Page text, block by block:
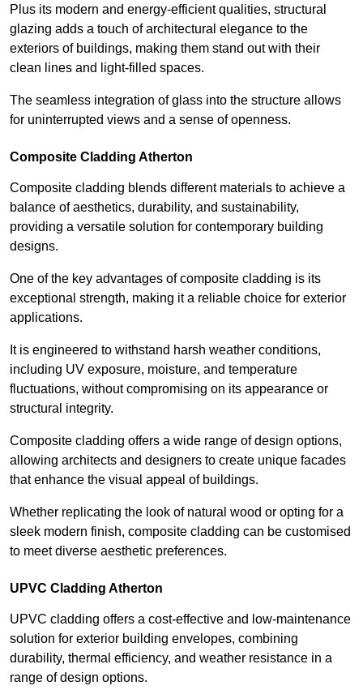
Plus its modern and energy-efficient qualities, structural
glazing adds a touch of architectural elegance to the
exteriors of buildings, making them stand out with their
clean lines and light-filled spaces.
The seamless integration of glass into the structure allows
for uninterrupted views and a sense of openness.
Composite Cladding Atherton
Composite cladding blends different materials to achieve a
balance of aesthetics, durability, and sustainability,
providing a versatile solution for contemporary building
designs.
One of the key advantages of composite cladding is its
exceptional strength, making it a reliable choice for exterior
applications.
It is engineered to withstand harsh weather conditions,
including UV exposure, moisture, and temperature
fluctuations, without compromising on its appearance or
structural integrity.
Composite cladding offers a wide range of design options,
allowing architects and designers to create unique facades
that enhance the visual appeal of buildings.
Whether replicating the look of natural wood or opting for a
sleek modern finish, composite cladding can be customised
to meet diverse aesthetic preferences.
UPVC Cladding Atherton
UPVC cladding offers a cost-effective and low-maintenance
solution for exterior building envelopes, combining
durability, thermal efficiency, and weather resistance in a
range of design options.